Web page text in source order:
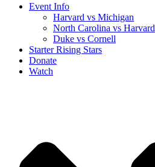
Event Info
Harvard vs Michigan
North Carolina vs Harvard
Duke vs Cornell
Starter Rising Stars
Donate
Watch